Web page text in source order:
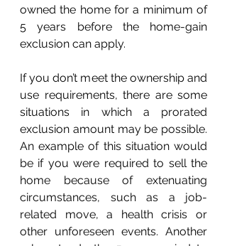
owned the home for a minimum of
5 years before the home-gain
exclusion can apply.
If you don’t meet the ownership and
use requirements, there are some
situations in which a prorated
exclusion amount may be possible.
An example of this situation would
be if you were required to sell the
home because of extenuating
circumstances, such as a job-
related move, a health crisis or
other unforeseen events. Another